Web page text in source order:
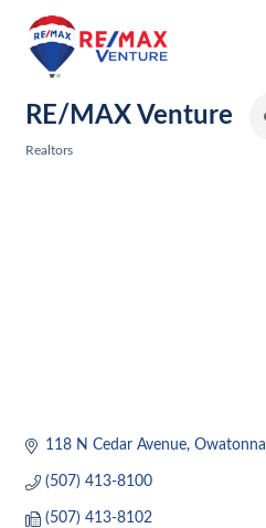
RE/MAX Venture
Realtors
118 N Cedar Avenue Owatonna
(507) 413-8100
(507) 413-8102